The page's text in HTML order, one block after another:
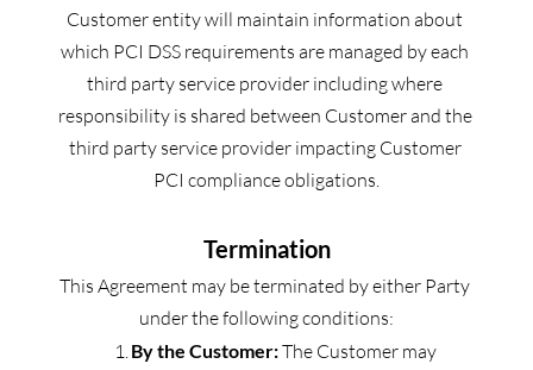
Customer entity will maintain information about
which PCI DSS requirements are managed by each
third party service provider including where
responsibility is shared between Customer and the
third party service provider impacting Customer
PCI compliance obligations.
Termination
This Agreement may be terminated by either Party
under the following conditions:
By the Customer: The Customer may